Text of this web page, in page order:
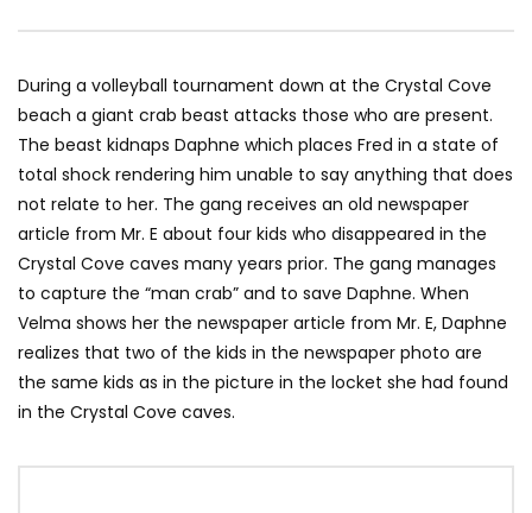
During a volleyball tournament down at the Crystal Cove
beach a giant crab beast attacks those who are present.
The beast kidnaps Daphne which places Fred in a state of
total shock rendering him unable to say anything that does
not relate to her. The gang receives an old newspaper
article from Mr. E about four kids who disappeared in the
Crystal Cove caves many years prior. The gang manages
to capture the “man crab” and to save Daphne. When
Velma shows her the newspaper article from Mr. E, Daphne
realizes that two of the kids in the newspaper photo are
the same kids as in the picture in the locket she had found
in the Crystal Cove caves.